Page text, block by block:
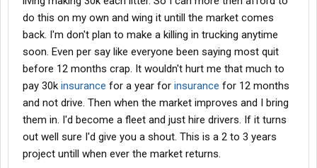
do this on my own and wing it untill the market comes
back. I'm don't plan to make a killing in trucking anytime
soon. Even per say like everyone been saying most quit
before 12 months crap. It wouldn't hurt me that much to
pay 30k insurance for a year for insurance for 12 months
and not drive. Then when the market improves and I bring
them in. I'd become a fleet and just hire drivers. If it turns
out well sure I'd give you a shout. This is a 2 to 3 years
project untill when ever the market returns.